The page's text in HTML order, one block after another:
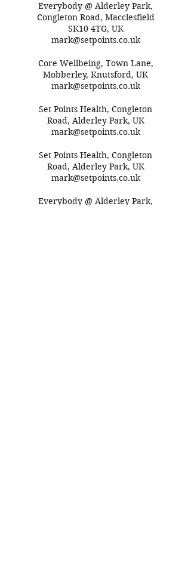
Everybody @ Alderley Park,
Congleton Road, Macclesfield
SK10 4TG, UK
mark@setpoints.co.uk
Core Wellbeing, Town Lane,
Mobberley, Knutsford, UK
mark@setpoints.co.uk
Set Points Health, Congleton
Road, Alderley Park, UK
mark@setpoints.co.uk
Set Points Health, Congleton
Road, Alderley Park, UK
mark@setpoints.co.uk
Everybody @ Alderley Park,